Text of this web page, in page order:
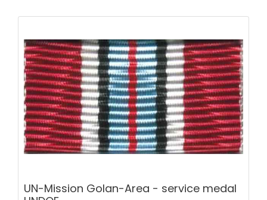
UN-Mission Golan-Area - service medal